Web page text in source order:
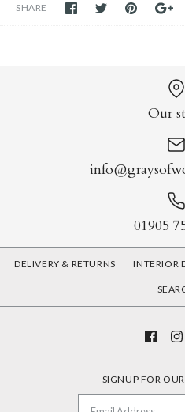
SHARE
Our
01905
DELIVERY & RETURNS INTERIOR
SIGNUP FOR